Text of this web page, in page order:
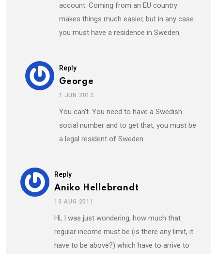
account. Coming from an EU country
makes things much easier, but in any case
you must have a residence in Sweden.
Reply
George
1 JUN 2012
You can’t. You need to have a Swedish
social number and to get that, you must be
a legal resident of Sweden.
Reply
Aniko Hellebrandt
13 AUG 2011
Hi, I was just wondering, how much that
regular income must be (is there any limit, it
have to be above?) which have to arrive to